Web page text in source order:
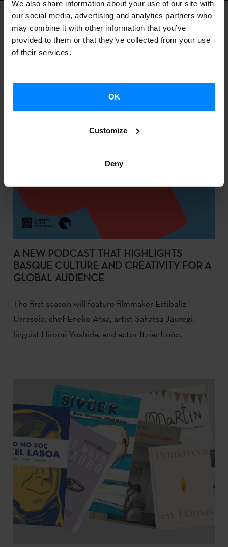
We also share information about your use of our site with
our social media, advertising and analytics partners who
may combine it with other information that you’ve
provided to them or that they’ve collected from your use
of their services.
OK
Customize
Deny
Related content
A NEW PODCAST THAT HIGHLIGHTS
BASQUE CULTURE AND CREATIVITY FOR A
GLOBAL AUDIENCE
The first season will feature filmmaker Estibaliz
Urresola, chef Eneko Atxa, artist Sahatsa Jauregi,
linguist Hiromi Yoshida, and actor Itziar Ituño.